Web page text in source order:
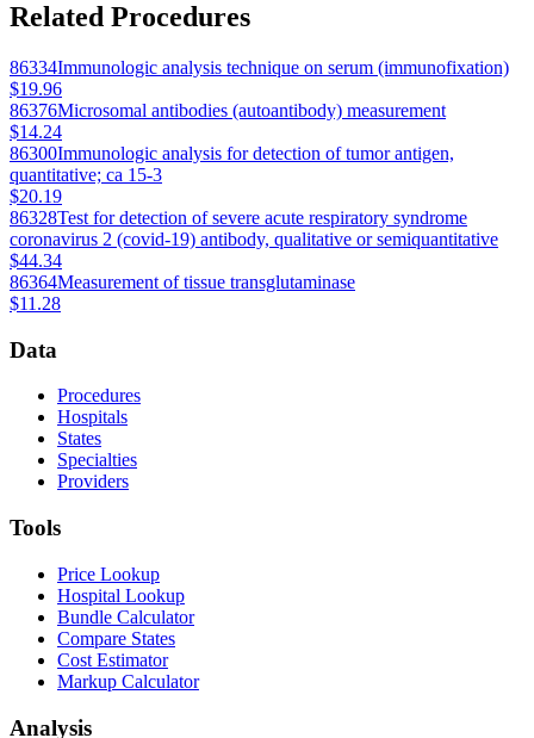
Related Procedures
86334Immunologic analysis technique on serum (immunofixation)
$19.96
86376Microsomal antibodies (autoantibody) measurement
$14.24
86300Immunologic analysis for detection of tumor antigen,
quantitative; ca 15-3
$20.19
86328Test for detection of severe acute respiratory syndrome
coronavirus 2 (covid-19) antibody, qualitative or semiquantitative
$44.34
86364Measurement of tissue transglutaminase
$11.28
Data
Procedures
Hospitals
States
Specialties
Providers
Tools
Price Lookup
Hospital Lookup
Bundle Calculator
Compare States
Cost Estimator
Markup Calculator
Analysis